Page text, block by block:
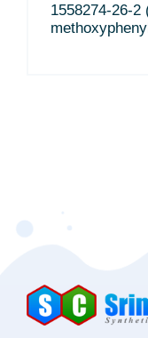
1558274-26-2